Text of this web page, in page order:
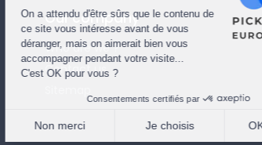
Our company
Who are we ?
Contact us